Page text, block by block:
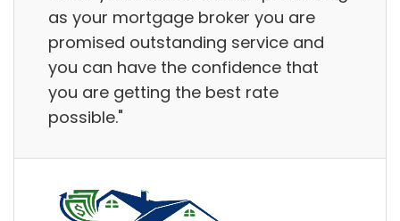
as your mortgage broker you are
promised outstanding service and
you can have the confidence that
you are getting the best rate
possible."